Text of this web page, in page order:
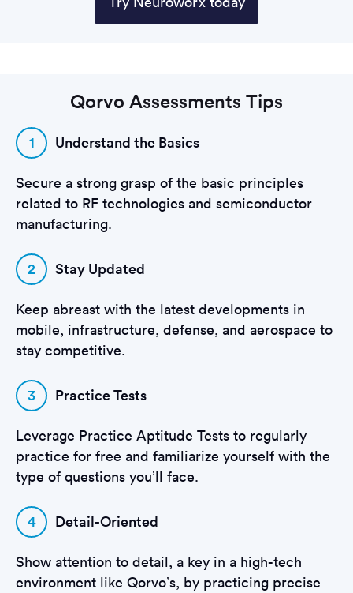
Qorvo Assessments Tips
1 Understand the Basics
Secure a strong grasp of the basic principles
related to RF technologies and semiconductor
manufacturing.
2 Stay Updated
Keep abreast with the latest developments in
mobile, infrastructure, defense, and aerospace to
stay competitive.
3 Practice Tests
Leverage Practice Aptitude Tests to regularly
practice for free and familiarize yourself with the
type of questions you’ll face.
4 Detail-Oriented
Show attention to detail, a key in a high-tech
environment like Qorvo’s, by practicing precise